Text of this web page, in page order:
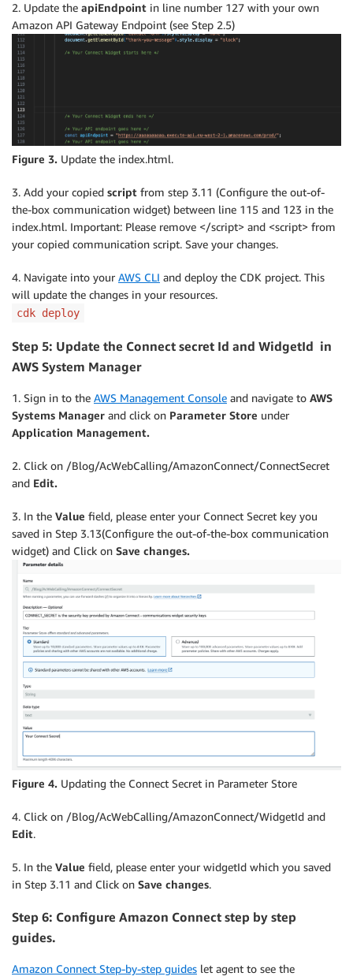
2. Update the apiEndpoint in line number 127 with your own
Amazon API Gateway Endpoint (see Step 2.5)
Figure 3. Update the index.html.
3. Add your copied script from step 3.11 (Configure the out-of-
the-box communication widget) between line 115 and 123 in the
index.html. Important: Please remove </script> and <script> from
your copied communication script. Save your changes.
4. Navigate into your AWS CLI and deploy the CDK project. This
will update the changes in your resources.
cdk deploy
Step 5: Update the Connect secret Id and WidgetId in
AWS System Manager
1. Sign in to the AWS Management Console and navigate to AWS
Systems Manager and click on Parameter Store under
Application Management.
2. Click on /Blog/AcWebCalling/AmazonConnect/ConnectSecret
and Edit.
3. In the Value field, please enter your Connect Secret key you
saved in Step 3.13(Configure the out-of-the-box communication
widget) and Click on Save changes.
Figure 4. Updating the Connect Secret in Parameter Store
4. Click on /Blog/AcWebCalling/AmazonConnect/WidgetId and
Edit.
5. In the Value field, please enter your widgetId which you saved
in Step 3.11 and Click on Save changes.
Step 6: Configure Amazon Connect step by step
guides.
Amazon Connect Step-by-step guides let agent to see the